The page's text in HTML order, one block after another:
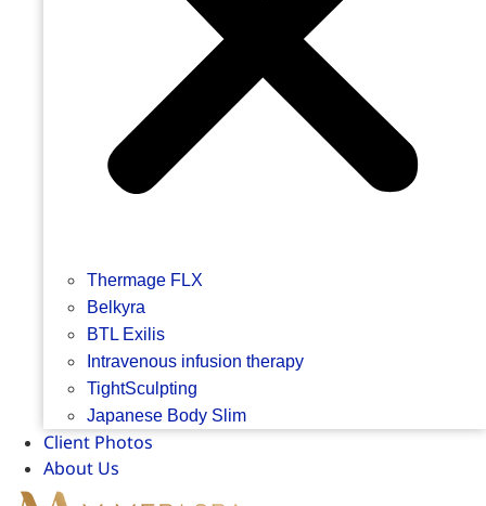
Thermage FLX
Belkyra
BTL Exilis
Intravenous infusion therapy
TightSculpting
Japanese Body Slim
Client Photos
About Us